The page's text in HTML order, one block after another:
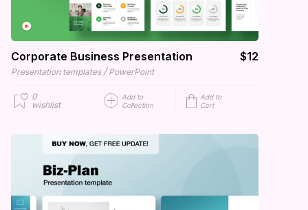
Corporate Business Presentation $12
Presentation templates / PowerPoint
0
wishlist
Add to
Collection
Add to
Cart